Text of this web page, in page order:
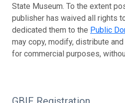
State Museum. To the extent
publisher has waived all rights
dedicated them to the Public
may copy, modify, distribute
for commercial purposes,